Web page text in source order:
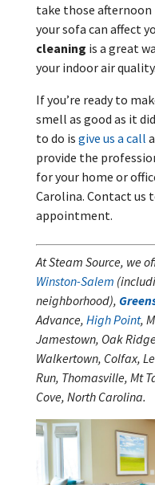
take those afternoon
your sofa can affect
cleaning is a great
your indoor air quality.
If you’re ready to
smell as good as it
to do is give us a call
provide the
for your home or
Carolina. Contact us
appointment.
At Steam Source, we
Winston-Salem
neighborhood),
Advance, High Point,
Jamestown, Oak
Walkertown, Colfax,
Run, Thomasville, Mt
Cove, North Carolina.